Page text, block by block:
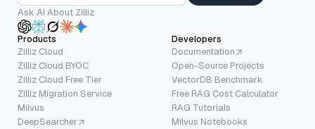
Ask AI About Zilliz
Products
Zilliz Cloud
Zilliz Cloud BYOC
Zilliz Cloud Free Tier
Zilliz Migration Service
Milvus
DeepSearcher
Developers
Documentation
Open-Source Projects
VectorDB Benchmark
Free RAG Cost Calculator
RAG Tutorials
Milvus Notebooks